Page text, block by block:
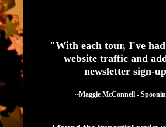
"With each tour, I've had
website traffic and
newsletter sign-
~Maggie McConnell -